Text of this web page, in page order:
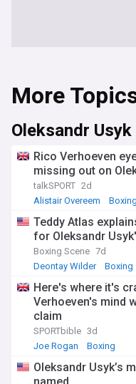
More
Oleksandr Usyk
Rico Verhoeven
missing out on
talkSPORT 2d
Alistair Overeem
Boxing
Teddy Atlas
for Oleksandr Usyk'
Boxing Scene 7d
Deontay Wilder
Boxing
Here's where it's
Verhoeven's mind
claim
SPORTbible 3d
Joe Rogan
Boxing
Oleksandr Usyk’s